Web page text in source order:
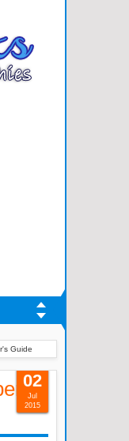
Guide
02
Jul
2015